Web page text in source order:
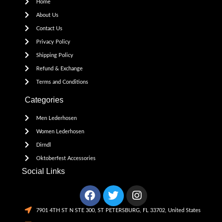
Home
About Us
Contact Us
Privacy Policy
Shipping Policy
Refund & Exchange
Terms and Conditions
Categories
Men Lederhosen
Women Lederhosen
Dirndl
Oktoberfest Accessories
Social Links
7901 4TH ST N STE 300, ST PETERSBURG, FL 33702, United States